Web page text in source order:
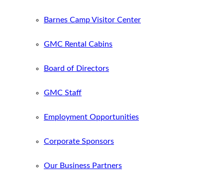
Barnes Camp Visitor Center
GMC Rental Cabins
Board of Directors
GMC Staff
Employment Opportunities
Corporate Sponsors
Our Business Partners